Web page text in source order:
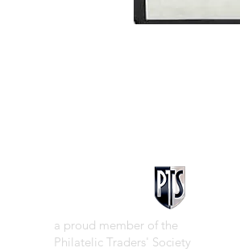
a proud member of the
Philatelic Traders' Society